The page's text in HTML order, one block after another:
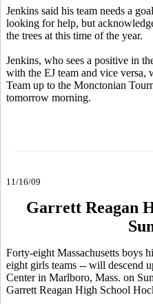
Jenkins said his team needs a
looking for help, but
the trees at this time of the year.
Jenkins, who sees a positive in
with the EJ team and vice
Team up to the Monctonian
tomorrow morning.
11/16/09
Garrett Reagan
Forty-eight Massachusetts boys
eight girls teams -- will descend
Center in Marlboro, Mass. on
Garrett Reagan High School